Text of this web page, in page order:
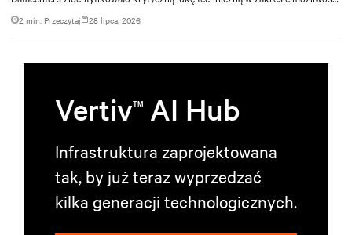
zarządzania ciepłem. Firma nawiązała współpracę z Vertiv w ramach
intensywnej, 11-miesięcznej inicjatywy inżynieryjnej, której celem było
zarówno obecne, jak i przyszłe wymagania w zakresie przetwarzania danych o
2 min. Przeczytaj 28 lipca, 2026
VertivTM AI Hub
Infrastruktura zaprojektowana
tak, by już teraz wyprzedzać
kilka generacji technologicznych.